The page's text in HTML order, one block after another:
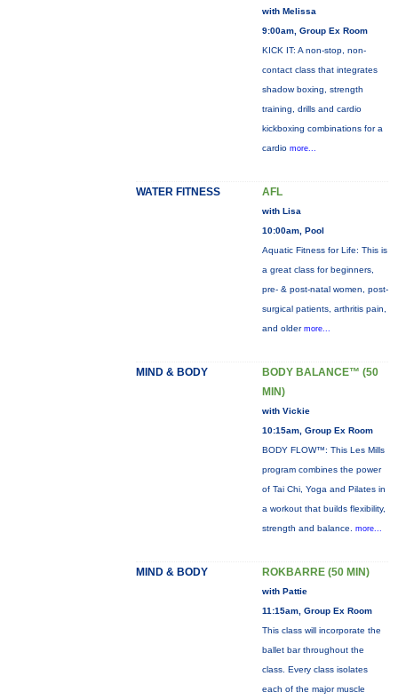
with Melissa
9:00am, Group Ex Room
KICK IT: A non-stop, non-
contact class that integrates
shadow boxing, strength
training, drills and cardio
kickboxing combinations for a
cardio more...
WATER FITNESS AFL
with Lisa
10:00am, Pool
Aquatic Fitness for Life: This is
a great class for beginners,
pre- & post-natal women, post-
surgical patients, arthritis pain,
and older more...
MIND & BODY
BODY BALANCE™ (50
MIN)
with Vickie
10:15am, Group Ex Room
BODY FLOW™: This Les Mills
program combines the power
of Tai Chi, Yoga and Pilates in
a workout that builds flexibility,
strength and balance. more...
MIND & BODY ROKBARRE (50 MIN)
with Pattie
11:15am, Group Ex Room
This class will incorporate the
ballet bar throughout the
class. Every class isolates
each of the major muscle